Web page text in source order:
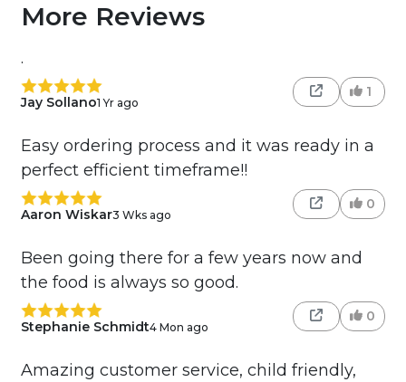
More Reviews
.
Jay Sollano1 Yr ago
1
Easy ordering process and it was ready in a
perfect efficient timeframe!!
Aaron Wiskar3 Wks ago
0
Been going there for a few years now and
the food is always so good.
Stephanie Schmidt4 Mon ago
0
Amazing customer service, child friendly,